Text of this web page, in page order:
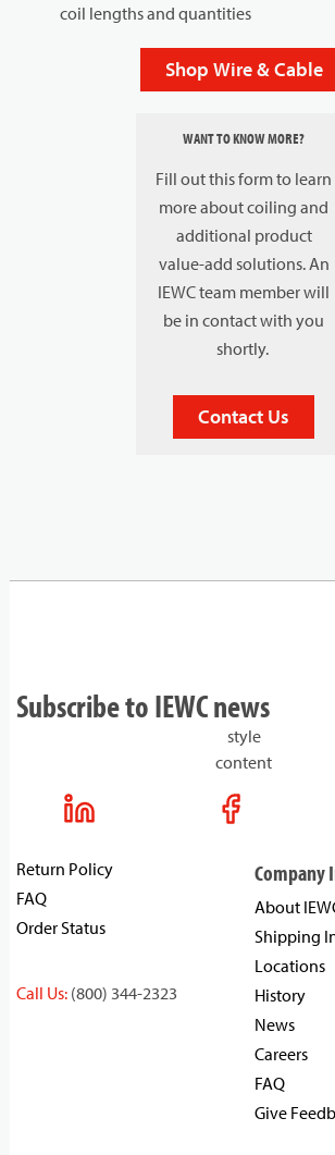
coil lengths and quantities
Shop Wire & Cable
WANT TO KNOW MORE?
Fill out this form to learn
more about coiling and
additional product
value-add solutions. An
IEWC team member will
be in contact with you
shortly.
Contact Us
Subscribe to IEWC news
style
content
Return Policy
FAQ
Order Status
Call Us: (800) 344-2323
Company
About
Shipping
Locations
History
News
Careers
FAQ
Give